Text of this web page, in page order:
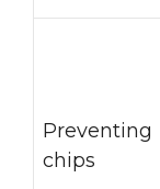
Preventing
chips